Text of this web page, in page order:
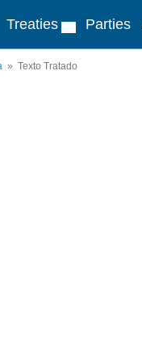
Treaties Parties
Texto Tratado